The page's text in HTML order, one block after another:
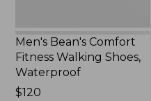
Men's Bean's Comfort
Fitness Walking Shoes,
Waterproof
Price:
$120